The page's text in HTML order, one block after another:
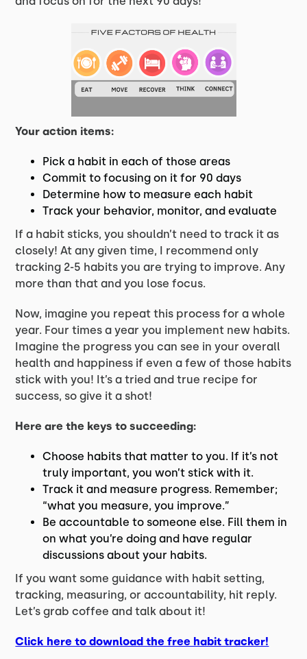
Your action items:
Pick a habit in each of those areas
Commit to focusing on it for 90 days
Determine how to measure each habit
Track your behavior, monitor, and evaluate
If a habit sticks, you shouldn’t need to track it as
closely! At any given time, I recommend only
tracking 2-5 habits you are trying to improve. Any
more than that and you lose focus.
Now, imagine you repeat this process for a whole
year. Four times a year you implement new habits.
Imagine the progress you can see in your overall
health and happiness if even a few of those habits
stick with you! It’s a tried and true recipe for
success, so give it a shot!
Here are the keys to succeeding:
Choose habits that matter to you. If it’s not
truly important, you won’t stick with it.
Track it and measure progress. Remember;
“what you measure, you improve.”
Be accountable to someone else. Fill them in
on what you’re doing and have regular
discussions about your habits.
If you want some guidance with habit setting,
tracking, measuring, or accountability, hit reply.
Let’s grab coffee and talk about it!
Click here to download the free habit tracker!